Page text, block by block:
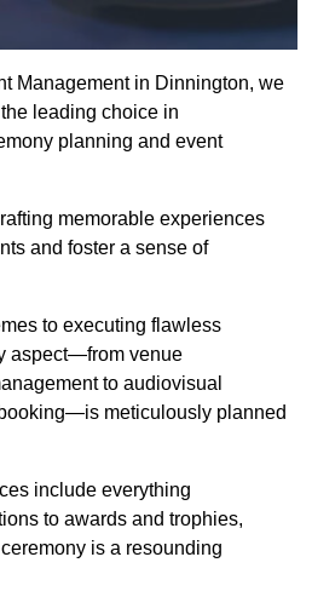
Management in Dinnington, we
leading choice in
planning and event
memorable experiences
and foster a sense of
to executing flawless
aspect—from venue
to audiovisual
meticulously planned
include everything
to awards and trophies,
is a resounding